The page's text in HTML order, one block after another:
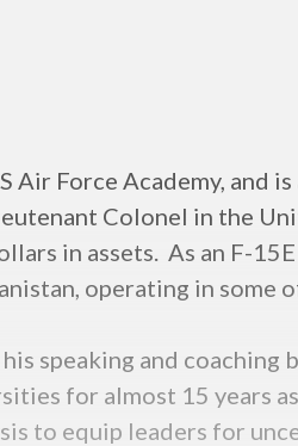
Force Academy, and
Colonel in the
in assets. As an F-
operating in
speaking and
for almost 15 years
to equip leaders for